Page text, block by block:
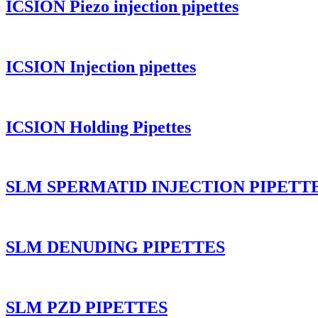
ICSION Piezo injection pipettes
ICSION Injection pipettes
ICSION Holding Pipettes
SLM SPERMATID INJECTION
SLM DENUDING PIPETTES
SLM PZD PIPETTES